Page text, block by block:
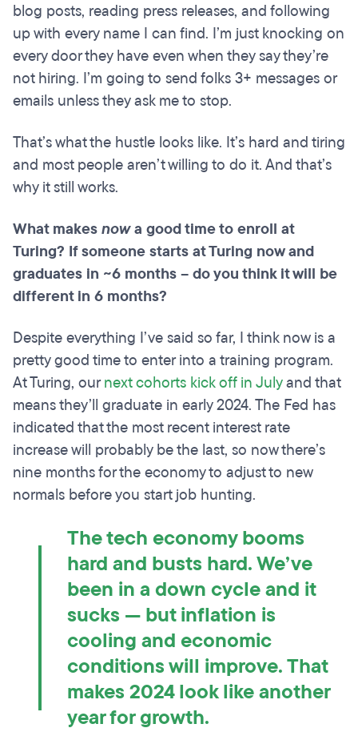
blog posts, reading press releases, and following
up with every name I can find. I’m just knocking on
every door they have even when they say they’re
not hiring. I’m going to send folks 3+ messages or
emails unless they ask me to stop.
That’s what the hustle looks like. It’s hard and tiring
and most people aren’t willing to do it. And that’s
why it still works.
What makesnowa good time to enroll at
Turing? If someone starts at Turing now and
graduates in ~6 months – do you think it will be
different in 6 months?
Despite everything I’ve said so far, I think now is a
pretty good time to enter into a training program.
At Turing, ournext cohorts kick off in Julyand that
means they’ll graduate in early 2024. The Fed has
indicated that the most recent interest rate
increase will probably be the last, so now there’s
nine months for the economy to adjust to new
normals before you start job hunting.
The tech economy booms
hard and busts hard. We’ve
been in a down cycle and it
sucks — but inflation is
cooling and economic
conditions will improve. That
makes 2024 look like another
year for growth.